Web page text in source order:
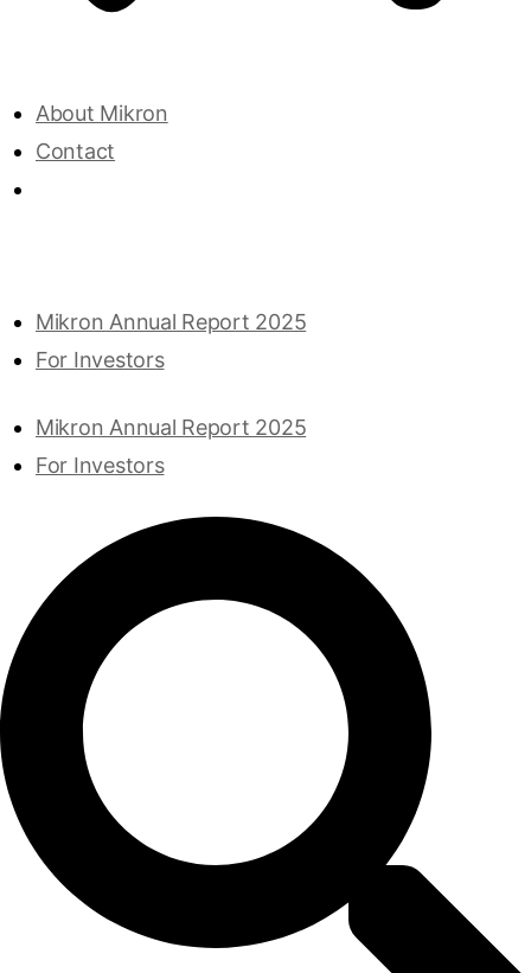
About Mikron
Contact
Mikron Annual Report 2025
For Investors
Mikron Annual Report 2025
For Investors